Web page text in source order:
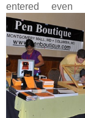
entered even